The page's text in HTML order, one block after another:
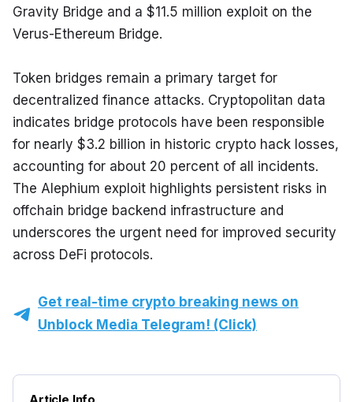
Gravity Bridge and a $11.5 million exploit on the
Verus-Ethereum Bridge.
Token bridges remain a primary target for
decentralized finance attacks. Cryptopolitan data
indicates bridge protocols have been responsible
for nearly $3.2 billion in historic crypto hack losses,
accounting for about 20 percent of all incidents.
The Alephium exploit highlights persistent risks in
offchain bridge backend infrastructure and
underscores the urgent need for improved security
across DeFi protocols.
Get real-time crypto breaking news on
Unblock Media Telegram! (Click)